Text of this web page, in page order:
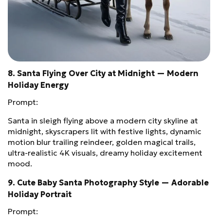
8. Santa Flying Over City at Midnight — Modern
Holiday Energy
Prompt:
Santa in sleigh flying above a modern city skyline at
midnight, skyscrapers lit with festive lights, dynamic
motion blur trailing reindeer, golden magical trails,
ultra‑realistic 4K visuals, dreamy holiday excitement
mood.
9. Cute Baby Santa Photography Style — Adorable
Holiday Portrait
Prompt: